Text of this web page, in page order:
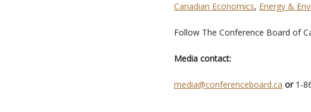
Canadian Economics, Energy &
Follow The Conference Board of
Media contact:
media@conferenceboard.ca or 1-